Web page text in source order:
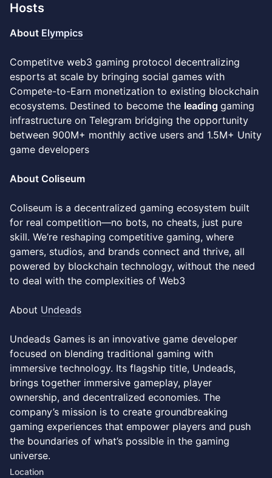
Hosts
About Elympics
Competitve web3 gaming protocol decentralizing
esports at scale by bringing social games with
Compete-to-Earn monetization to existing blockchain
ecosystems. Destined to become the leading gaming
infrastructure on Telegram bridging the opportunity
between 900M+ monthly active users and 1.5M+ Unity
game developers
About Coliseum
Coliseum is a decentralized gaming ecosystem built
for real competition—no bots, no cheats, just pure
skill. We’re reshaping competitive gaming, where
gamers, studios, and brands connect and thrive, all
powered by blockchain technology, without the need
to deal with the complexities of Web3
About Undeads
Undeads Games is an innovative game developer
focused on blending traditional gaming with
immersive technology. Its flagship title, Undeads,
brings together immersive gameplay, player
ownership, and decentralized economies. The
company’s mission is to create groundbreaking
gaming experiences that empower players and push
the boundaries of what’s possible in the gaming
universe.
Location